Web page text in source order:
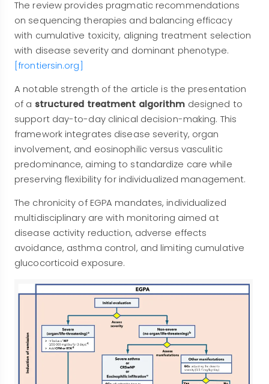
The review provides pragmatic recommendations
on sequencing therapies and balancing efficacy
with cumulative toxicity, aligning treatment selection
with disease severity and dominant phenotype.
[frontiersin.org]
A notable strength of the article is the presentation
of a structured treatment algorithm designed to
support day-to-day clinical decision-making. This
framework integrates disease severity, organ
involvement, and eosinophilic versus vasculitic
predominance, aiming to standardize care while
preserving flexibility for individualized management.
The chronicity of EGPA mandates, individualized
multidisciplinary are with monitoring aimed at
disease activity reduction, adverse effects
avoidance, asthma control, and limiting cumulative
glucocorticoid exposure.